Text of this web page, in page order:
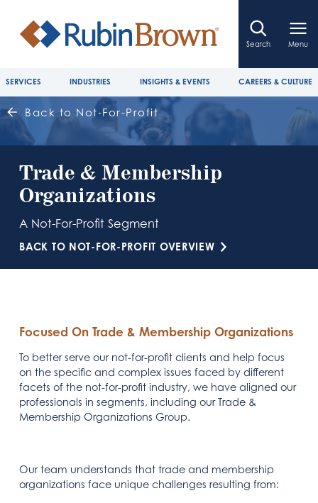
Search Menu
SERVICES INDUSTRIES INSIGHTS & EVENTS CAREERS & CULTURE
Back to Not-For-Profit
Trade & Membership
Organizations
A Not-For-Profit Segment
BACK TO NOT-FOR-PROFIT OVERVIEW
Focused On Trade & Membership Organizations
To better serve our not-for-profit clients and help focus
on the specific and complex issues faced by different
facets of the not-for-profit industry, we have aligned our
professionals in segments, including our Trade &
Membership Organizations Group.
Our team understands that trade and membership
organizations face unique challenges resulting from: